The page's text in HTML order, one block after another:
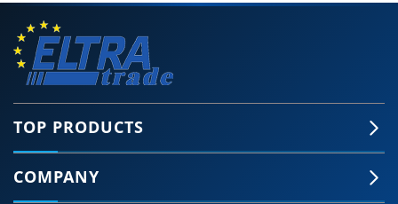
TOP PRODUCTS
COMPANY